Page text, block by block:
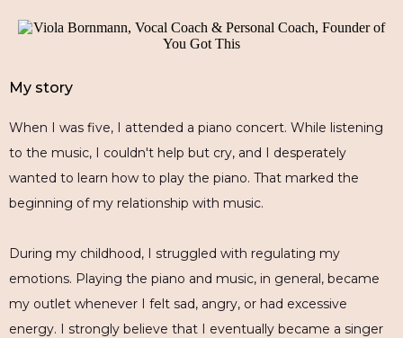
My story
When I was five, I attended a piano concert. While listening
to the music, I couldn't help but cry, and I desperately
wanted to learn how to play the piano. That marked the
beginning of my relationship with music.
During my childhood, I struggled with regulating my
emotions. Playing the piano and music, in general, became
my outlet whenever I felt sad, angry, or had excessive
energy. I strongly believe that I eventually became a singer